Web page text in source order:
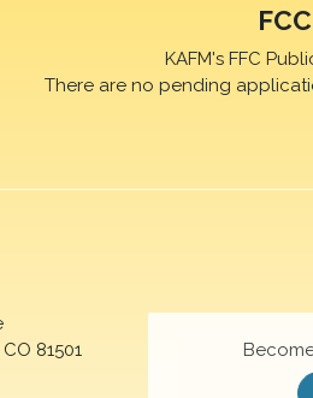
KAFM's FFC
There are no pending
81501